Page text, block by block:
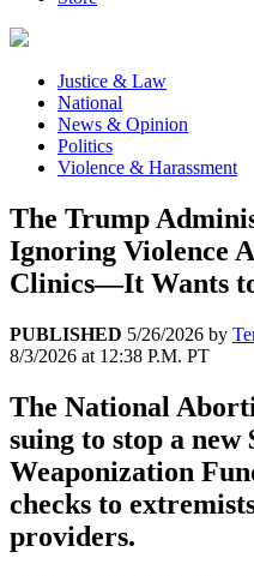
Justice & Law
National
News & Opinion
Politics
Violence & Harassment
The Trump
Ignoring Violence
Clinics—It Wants
PUBLISHED 5/26/2026 by
8/3/2026 at 12:38 P.M. PT
The National
suing to stop a
Weaponization
checks to
providers.